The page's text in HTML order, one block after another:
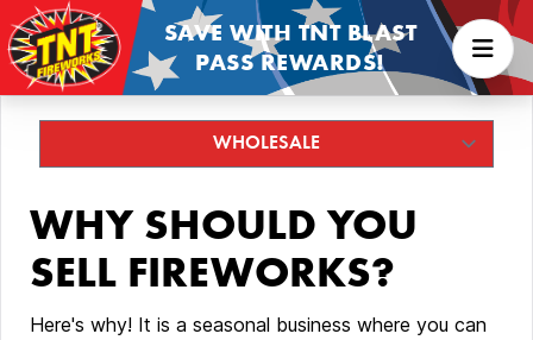
SAVE WITH TNT BLAST
PASS REWARDS!
WHY SHOULD YOU
SELL FIREWORKS?
Here's why! It is a seasonal business where you can